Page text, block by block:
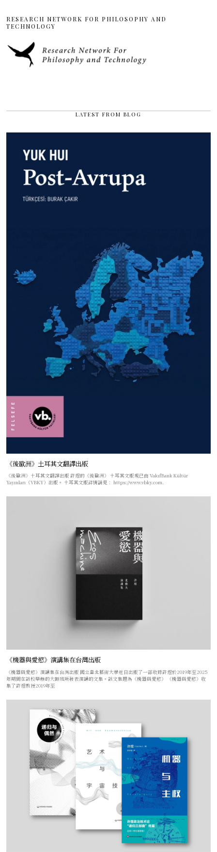
RESEARCH NETWORK FOR PHILOSOPHY AND
TECHNOLOGY
LATEST FROM BLOG
《後歐洲》土耳其文翻譯出版
《後歐洲》土耳其文翻譯出版 許煜的《後歐洲》 土耳其文版現已由 VakıfBank Kültür
Yayınları（VBKY）出版。 土耳其文版詳情請見： https://www.vbky.com.
《機器與愛慾》演講集在台灣出版
《機器與愛慾》演講集在台灣出版 國立臺北藝術大學近日出版了一部收錄許煜於2019年至2025
年期間在該校舉辦的大師班所發表演講的文集。該文集題為《機器與愛慾》 《機器與愛慾》收
集了許煜教授2019年至